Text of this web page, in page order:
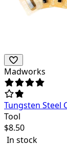
Madworks
Tungsten Steel
Tool
$8.50
In stock